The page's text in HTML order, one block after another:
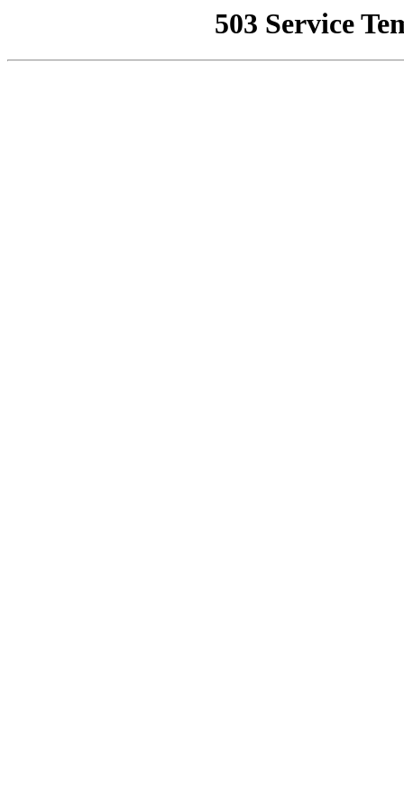
503 Service